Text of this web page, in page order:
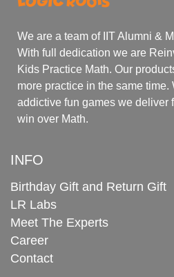
We are a team of IIT Alumni &
With full dedication we are
Kids Practice Math. Our
more practice in the same time.
addictive fun games we deliver
win over Math.
INFO
Birthday Gift and Return Gift
LR Labs
Meet The Experts
Career
Contact